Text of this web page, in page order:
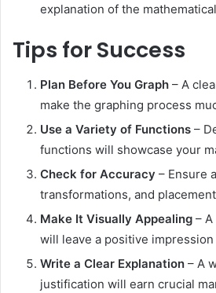
explanation of the
Tips for Success
Plan Before You Graph – A
make the graphing process
Use a Variety of Functions –
functions will showcase your
Check for Accuracy – Ensure
transformations, and
Make It Visually Appealing –
will leave a positive
Write a Clear Explanation – A
justification will earn crucial